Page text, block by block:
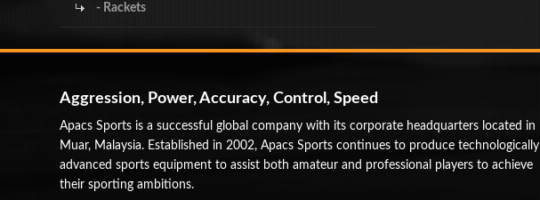
- Rackets
Aggression, Power, Accuracy, Control, Speed
Apacs Sports is a successful global company with its corporate headquarters located in
Muar, Malaysia. Established in 2002, Apacs Sports continues to produce technologically
advanced sports equipment to assist both amateur and professional players to achieve
their sporting ambitions.